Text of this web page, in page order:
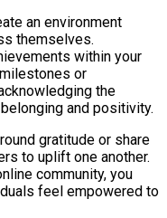
an environment
themselves.
within your
or
the
and positivity.
gratitude or share
to uplift one another.
community, you
feel empowered to